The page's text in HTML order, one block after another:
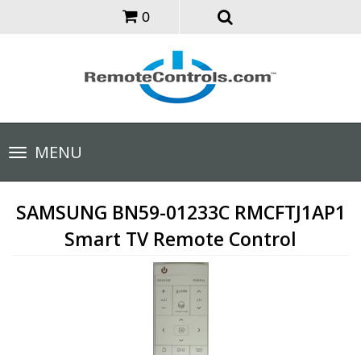
0
Toggle
navigationMENU
SAMSUNG BN59-01233C RMCFTJ1AP1
Smart TV Remote Control